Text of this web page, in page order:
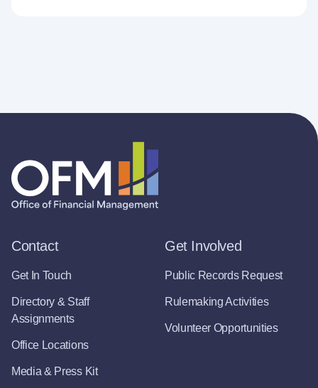
Contact
Get In Touch
Directory & Staff
Assignments
Office Locations
Media & Press Kit
Get Involved
Public Records Request
Rulemaking Activities
Volunteer Opportunities